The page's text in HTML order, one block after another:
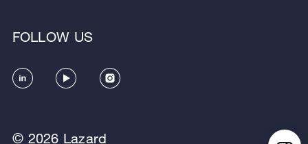
© 2026 Lazard
FOLLOW US